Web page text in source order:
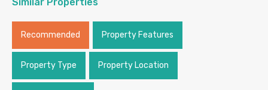
Similar Properties
Recommended Property Features
Property Type Property Location